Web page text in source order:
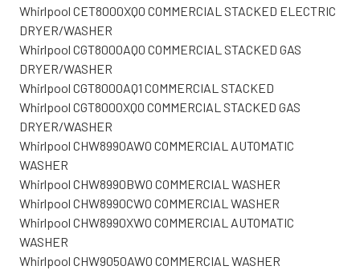
Whirlpool CET8000XQ0 COMMERCIAL STACKED ELECTRIC
DRYER/WASHER
Whirlpool CGT8000AQ0 COMMERCIAL STACKED GAS
DRYER/WASHER
Whirlpool CGT8000AQ1 COMMERCIAL STACKED
Whirlpool CGT8000XQ0 COMMERCIAL STACKED GAS
DRYER/WASHER
Whirlpool CHW8990AW0 COMMERCIAL AUTOMATIC
WASHER
Whirlpool CHW8990BW0 COMMERCIAL WASHER
Whirlpool CHW8990CW0 COMMERCIAL WASHER
Whirlpool CHW8990XW0 COMMERCIAL AUTOMATIC
WASHER
Whirlpool CHW9050AW0 COMMERCIAL WASHER